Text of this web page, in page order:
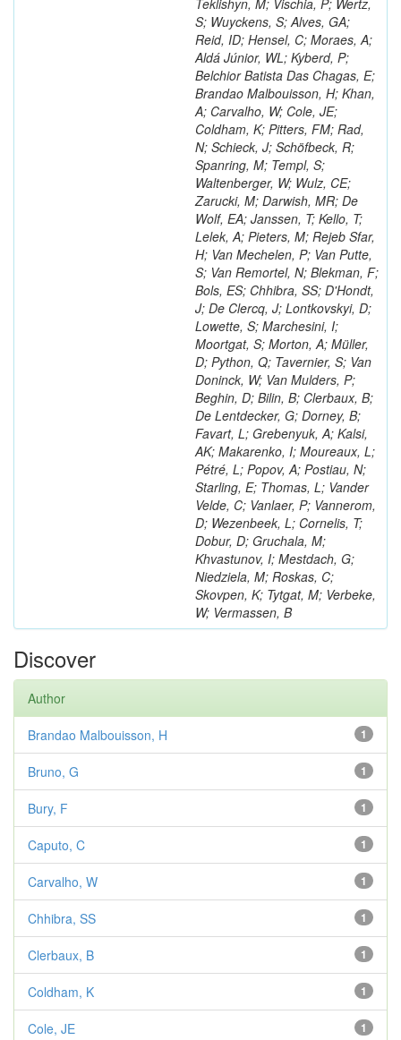
Teklishyn, M; Vischia, P; Wertz,
S; Wuyckens, S; Alves, GA;
Reid, ID; Hensel, C; Moraes, A;
Aldá Júnior, WL; Kyberd, P;
Belchior Batista Das Chagas, E;
Brandao Malbouisson, H; Khan,
A; Carvalho, W; Cole, JE;
Coldham, K; Pitters, FM; Rad,
N; Schieck, J; Schöfbeck, R;
Spanring, M; Templ, S;
Waltenberger, W; Wulz, CE;
Zarucki, M; Darwish, MR; De
Wolf, EA; Janssen, T; Kello, T;
Lelek, A; Pieters, M; Rejeb Sfar,
H; Van Mechelen, P; Van Putte,
S; Van Remortel, N; Blekman, F;
Bols, ES; Chhibra, SS; D'Hondt,
J; De Clercq, J; Lontkovskyi, D;
Lowette, S; Marchesini, I;
Moortgat, S; Morton, A; Müller,
D; Python, Q; Tavernier, S; Van
Doninck, W; Van Mulders, P;
Beghin, D; Bilin, B; Clerbaux, B;
De Lentdecker, G; Dorney, B;
Favart, L; Grebenyuk, A; Kalsi,
AK; Makarenko, I; Moureaux, L;
Pétré, L; Popov, A; Postiau, N;
Starling, E; Thomas, L; Vander
Velde, C; Vanlaer, P; Vannerom,
D; Wezenbeek, L; Cornelis, T;
Dobur, D; Gruchala, M;
Khvastunov, I; Mestdach, G;
Niedziela, M; Roskas, C;
Skovpen, K; Tytgat, M; Verbeke,
W; Vermassen, B
Discover
Author
1
Brandao Malbouisson, H
1
Bruno, G
1
Bury, F
1
Caputo, C
1
Carvalho, W
1
Chhibra, SS
1
Clerbaux, B
1
Coldham, K
1
Cole, JE